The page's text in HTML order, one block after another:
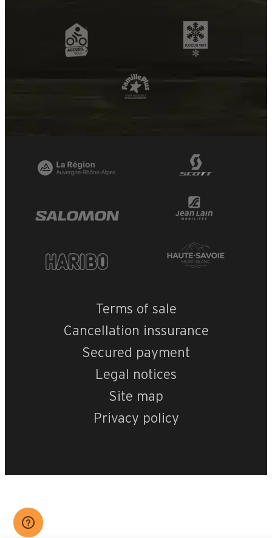
Terms of sale
Cancellation inssurance
Secured payment
Legal notices
Site map
Privacy policy